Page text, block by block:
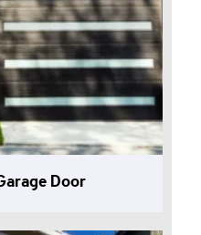
Door